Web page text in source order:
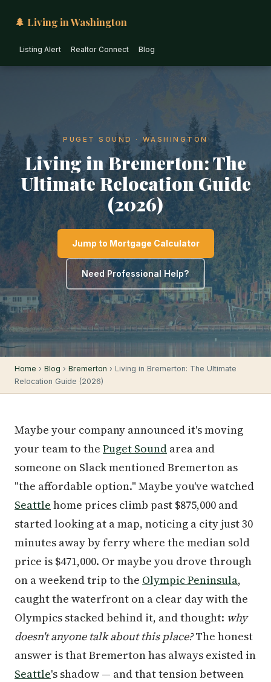
🌲 Living in Washington
Listing Alert Realtor Connect Blog
PUGET SOUND · WASHINGTON
Living in Bremerton: The
Ultimate Relocation Guide
(2026)
Jump to Mortgage Calculator
Need Professional Help?
Home › Blog › Bremerton › Living in Bremerton: The Ultimate
Relocation Guide (2026)
Maybe your company announced it's moving
your team to the Puget Sound area and
someone on Slack mentioned Bremerton as
"the affordable option." Maybe you've watched
Seattle home prices climb past $875,000 and
started looking at a map, noticing a city just 30
minutes away by ferry where the median sold
price is $471,000. Or maybe you drove through
on a weekend trip to the Olympic Peninsula,
caught the waterfront on a clear day with the
Olympics stacked behind it, and thought: why
doesn't anyone talk about this place?The honest
answer is that Bremerton has always existed in
Seattle's shadow — and that tension between